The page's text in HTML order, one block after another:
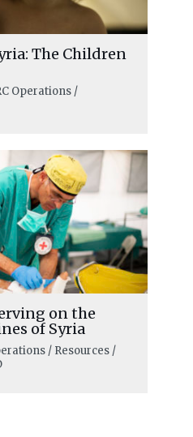
The Children
Operations /
on the
of Syria
/ Resources /